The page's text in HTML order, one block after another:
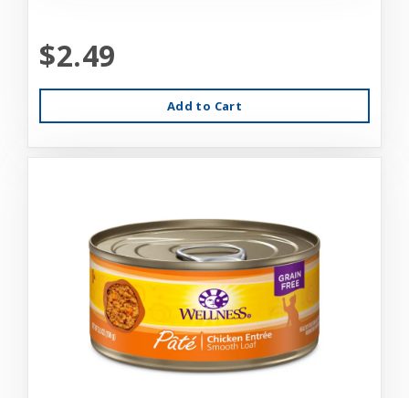
$2.49
Add to Cart